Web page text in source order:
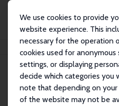
We use cookies to provide
website experience. This
necessary for the operation
cookies used for
settings, or displaying
decide which categories you
note that depending on
of the website may not be
Search
Research